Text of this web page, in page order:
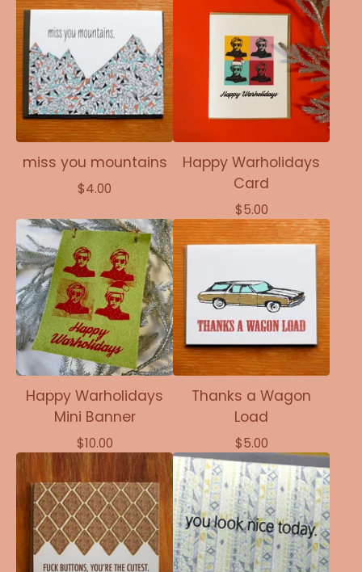
miss you mountains
$4.00
Happy Warholidays
Card
$5.00
Happy Warholidays
Mini Banner
$10.00
Thanks a Wagon
Load
$5.00